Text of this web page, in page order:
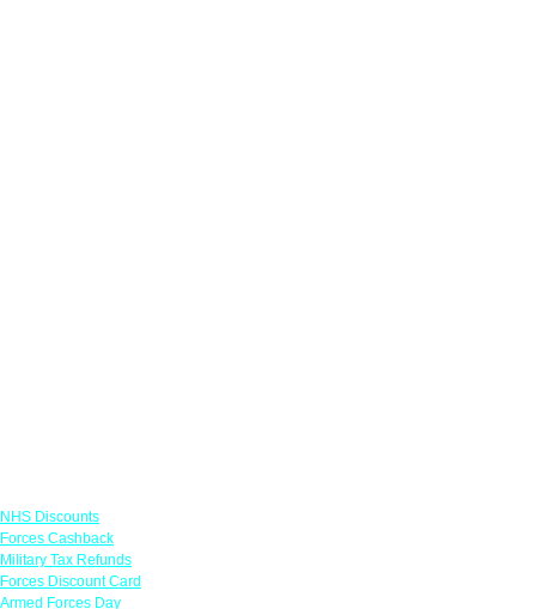
NHS Discounts
Forces Cashback
Military Tax Refunds
Forces Discount Card
Armed Forces Day